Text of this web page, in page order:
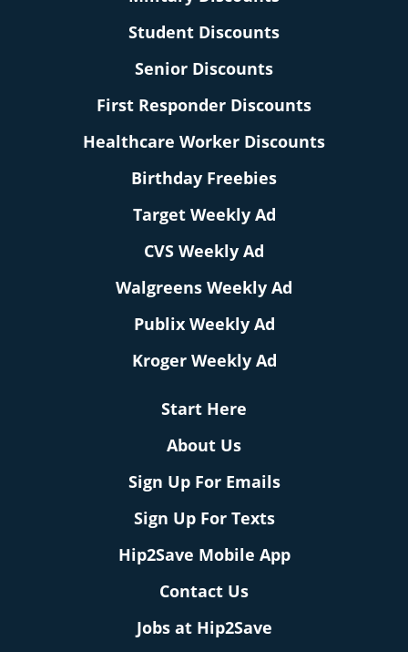
Student Discounts
Senior Discounts
First Responder Discounts
Healthcare Worker Discounts
Birthday Freebies
Target Weekly Ad
CVS Weekly Ad
Walgreens Weekly Ad
Publix Weekly Ad
Kroger Weekly Ad
Start Here
About Us
Sign Up For Emails
Sign Up For Texts
Hip2Save Mobile App
Contact Us
Jobs at Hip2Save